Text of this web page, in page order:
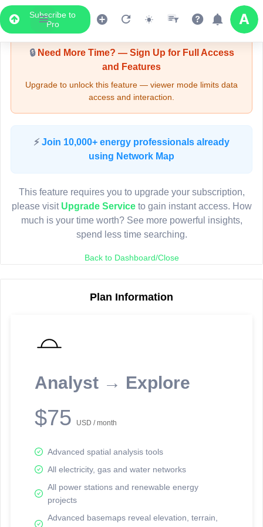
Subscribe to
Pro
Upgrade Required - Viewer Mode
🔒Need More Time? — Sign Up for Full Access
and Features
Upgrade to unlock this feature — viewer mode limits data
access and interaction.
⚡ Join 10,000+ energy professionals already
using Network Map
This feature requires you to upgrade your subscription,
please visit Upgrade Serviceto gain instant access. How
much is your time worth? See more powerful insights,
spend less time searching.
Back to Dashboard/Close
Plan Information
Analyst → Explore
$75 USD / month
Advanced spatial analysis tools
All electricity, gas and water networks
All power stations and renewable energy
projects
Advanced basemaps reveal elevation, terrain,
LIVE MAP
Map access is gated.
Sign in or upgrade to continue.
reporting information.
Network Map™ Copyright © 2020-2026 - Rosetta Analytics